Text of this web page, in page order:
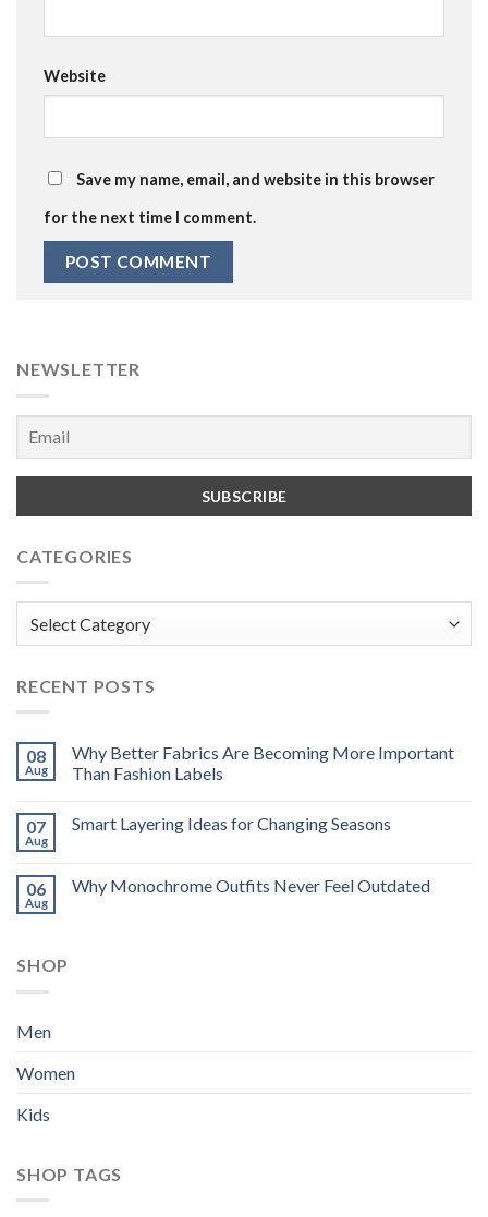
Website
Save my name, email, and website in this browser
for the next time I comment.
NEWSLETTER
CATEGORIES
RECENT POSTS
08
Aug
Why Better Fabrics Are Becoming More Important
Than Fashion Labels
07
Aug
Smart Layering Ideas for Changing Seasons
06
Aug
Why Monochrome Outfits Never Feel Outdated
SHOP
Men
Women
Kids
SHOP TAGS